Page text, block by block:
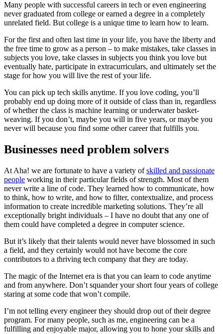
Many people with successful careers in tech or even engineering
never graduated from college or earned a degree in a completely
unrelated field. But college is a unique time to learn how to learn.
For the first and often last time in your life, you have the liberty and
the free time to grow as a person – to make mistakes, take classes in
subjects you love, take classes in subjects you think you love but
eventually hate, participate in extracurriculars, and ultimately set the
stage for how you will live the rest of your life.
You can pick up tech skills anytime. If you love coding, you’ll
probably end up doing more of it outside of class than in, regardless
of whether the class is machine learning or underwater basket-
weaving. If you don’t, maybe you will in five years, or maybe you
never will because you find some other career that fulfills you.
Businesses need problem solvers
At Aha! we are fortunate to have a variety ofskilled and passionate
people working in their particular fields of strength. Most of them
never write a line of code. They learned how to communicate, how
to think, how to write, and how to filter, contextualize, and process
information to create incredible marketing solutions. They’re all
exceptionally bright individuals – I have no doubt that any one of
them could have completed a degree in computer science.
But it’s likely that their talents would never have blossomed in such
a field, and they certainly would not have become the core
contributors to a thriving tech company that they are today.
The magic of the Internet era is that you can learn to code anytime
and from anywhere. Don’t squander your short four years of college
staring at some code that won’t compile.
I’m not telling every engineer they should drop out of their degree
program. For many people, such as me, engineering can be a
fulfilling and enjoyable major, allowing you to hone your skills and